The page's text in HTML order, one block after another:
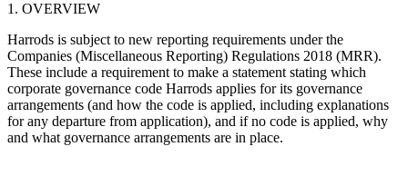
1. OVERVIEW
Harrods is subject to new reporting requirements under the
Companies (Miscellaneous Reporting) Regulations 2018 (MRR).
These include a requirement to make a statement stating which
corporate governance code Harrods applies for its governance
arrangements (and how the code is applied, including explanations
for any departure from application), and if no code is applied, why
and what governance arrangements are in place.